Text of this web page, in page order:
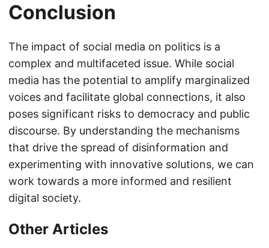
Conclusion
The impact of social media on politics is a
complex and multifaceted issue. While social
media has the potential to amplify marginalized
voices and facilitate global connections, it also
poses significant risks to democracy and public
discourse. By understanding the mechanisms
that drive the spread of disinformation and
experimenting with innovative solutions, we can
work towards a more informed and resilient
digital society.
Other Articles